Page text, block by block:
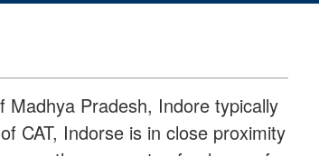
Pradesh, Indore typically
CAT, Indorse is in close proximity